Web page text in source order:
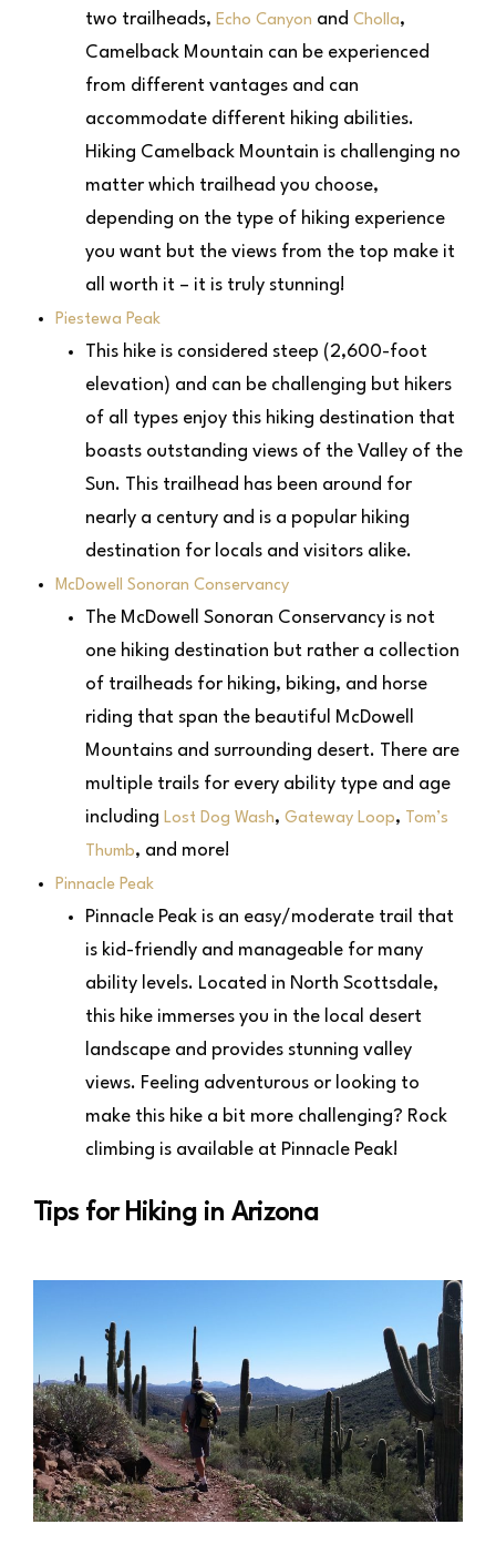
two trailheads, Echo Canyon and Cholla,
Camelback Mountain can be experienced
from different vantages and can
accommodate different hiking abilities.
Hiking Camelback Mountain is challenging no
matter which trailhead you choose,
depending on the type of hiking experience
you want but the views from the top make it
all worth it – it is truly stunning!
Piestewa Peak
This hike is considered steep (2,600-foot
elevation) and can be challenging but hikers
of all types enjoy this hiking destination that
boasts outstanding views of the Valley of the
Sun. This trailhead has been around for
nearly a century and is a popular hiking
destination for locals and visitors alike.
McDowell Sonoran Conservancy
The McDowell Sonoran Conservancy is not
one hiking destination but rather a collection
of trailheads for hiking, biking, and horse
riding that span the beautiful McDowell
Mountains and surrounding desert. There are
multiple trails for every ability type and age
including Lost Dog Wash, Gateway Loop, Tom’s
Thumb, and more!
Pinnacle Peak
Pinnacle Peak is an easy/moderate trail that
is kid-friendly and manageable for many
ability levels. Located in North Scottsdale,
this hike immerses you in the local desert
landscape and provides stunning valley
views. Feeling adventurous or looking to
make this hike a bit more challenging? Rock
climbing is available at Pinnacle Peak!
Tips for Hiking in Arizona